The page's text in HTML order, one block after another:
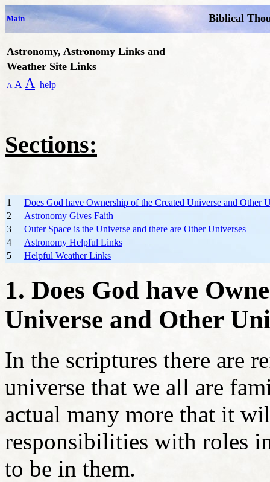
Main Biblical
Astronomy, Astronomy Links and
Weather Site Links
A A A help
Sections:
1
Does God have Ownership of the Created Universe and Other
2
Astronomy Gives Faith
3
Outer Space is the Universe and there are Other Universes
4
Astronomy Helpful Links
5
Helpful Weather Links
1. Does God have
Universe and Other
In the scriptures there are
universe that we all are
actual many more that it
responsibilities with roles
to be in them.